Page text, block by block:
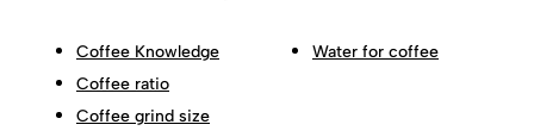
Coffee Knowledge
Coffee ratio
Coffee grind size
Water for coffee